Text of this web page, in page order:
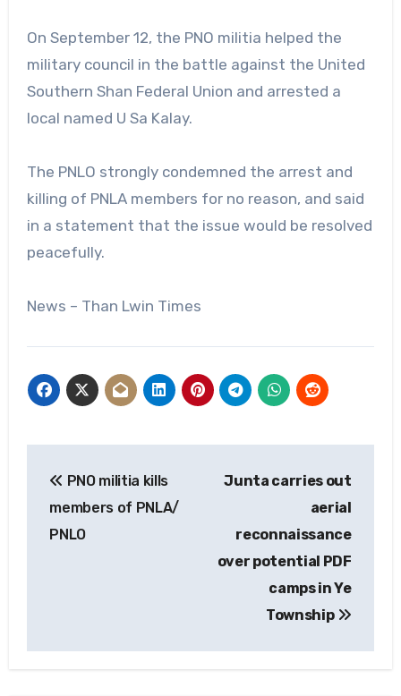
On September 12, the PNO militia helped the
military council in the battle against the United
Southern Shan Federal Union and arrested a
local named U Sa Kalay.
The PNLO strongly condemned the arrest and
killing of PNLA members for no reason, and said
in a statement that the issue would be resolved
peacefully.
News – Than Lwin Times
navigation
PNO militia kills
members of PNLA/
PNLO
Junta carries out
aerial
reconnaissance
over potential PDF
camps in Ye
Township